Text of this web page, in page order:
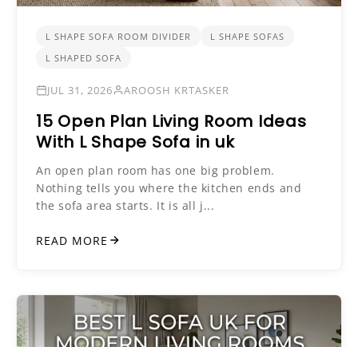
L SHAPE SOFA ROOM DIVIDER
L SHAPE SOFAS
L SHAPED SOFA
JUL 31, 2026 AROOSH KRTASKER
15 Open Plan Living Room Ideas
With L Shape Sofa in uk
An open plan room has one big problem.
Nothing tells you where the kitchen ends and
the sofa area starts. It is all j...
READ MORE